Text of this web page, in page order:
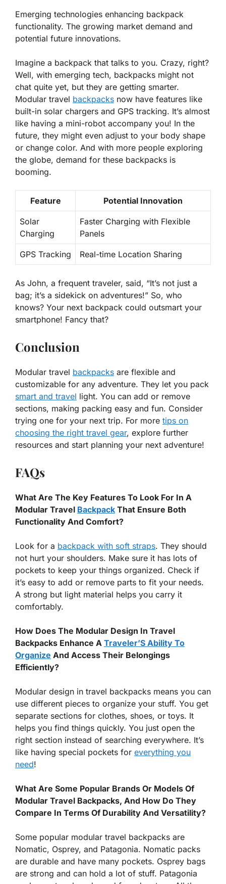
Emerging technologies enhancing backpack
functionality. The growing market demand and
potential future innovations.
Imagine a backpack that talks to you. Crazy, right?
Well, with emerging tech, backpacks might not
chat quite yet, but they are getting smarter.
Modular travel backpacks now have features like
built-in solar chargers and GPS tracking. It’s almost
like having a mini-robot accompany you! In the
future, they might even adjust to your body shape
or change color. And with more people exploring
the globe, demand for these backpacks is
booming.
Feature Potential Innovation
Solar
Charging
Faster Charging with Flexible
Panels
GPS Tracking Real-time Location Sharing
As John, a frequent traveler, said, “It’s not just a
bag; it’s a sidekick on adventures!” So, who
knows? Your next backpack could outsmart your
smartphone! Fancy that?
Conclusion
Modular travel backpacks are flexible and
customizable for any adventure. They let you pack
smart and travel light. You can add or remove
sections, making packing easy and fun. Consider
trying one for your next trip. For more tips on
choosing the right travel gear, explore further
resources and start planning your next adventure!
FAQs
What Are The Key Features To Look For In A
Modular Travel Backpack That Ensure Both
Functionality And Comfort?
Look for a backpack with soft straps. They should
not hurt your shoulders. Make sure it has lots of
pockets to keep your things organized. Check if
it’s easy to add or remove parts to fit your needs.
A strong but light material helps you carry it
comfortably.
How Does The Modular Design In Travel
Backpacks Enhance A Traveler’S Ability To
Organize And Access Their Belongings
Efficiently?
Modular design in travel backpacks means you can
use different pieces to organize your stuff. You get
separate sections for clothes, shoes, or toys. It
helps you find things quickly. You just open the
right section instead of searching everywhere. It’s
like having special pockets for everything you
need!
What Are Some Popular Brands Or Models Of
Modular Travel Backpacks, And How Do They
Compare In Terms Of Durability And Versatility?
Some popular modular travel backpacks are
Nomatic, Osprey, and Patagonia. Nomatic packs
are durable and have many pockets. Osprey bags
are strong and can hold a lot of stuff. Patagonia